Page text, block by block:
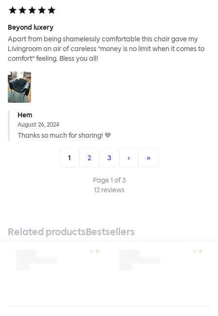
Beyond luxery
Apart from being shamelessly comfortable this chair gave my
Livingroom an air of careless ”money is no limit when it comes to
comfort” feeling. Bless you all!
Hem
August 26, 2024
Thanks so much for sharing! 💙
1 2 3 › »
Page1 of3
12reviews
Related productsBestsellers